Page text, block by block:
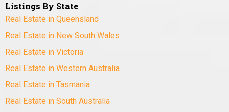
Listings By State
Real Estate in Queensland
Real Estate in New South Wales
Real Estate in Victoria
Real Estate in Western Australia
Real Estate in Tasmania
Real Estate in South Australia